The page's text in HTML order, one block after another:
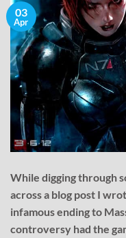
03
Apr
While digging through
across a blog post I
infamous ending to
controversy had the